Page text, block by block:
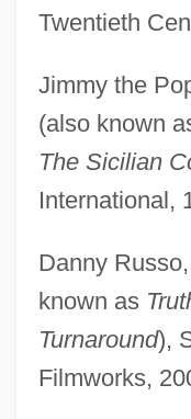
Twentieth
Jimmy the
(also known
The Sicilian
International,
Danny Russo,
known as
Turnaround),
Filmworks,